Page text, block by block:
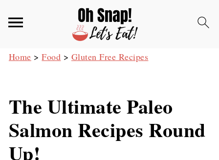
Home >Food > Gluten Free Recipes
The Ultimate Paleo
Salmon Recipes Round
Up!